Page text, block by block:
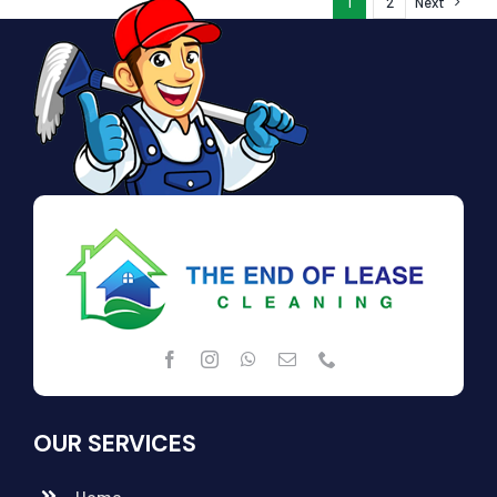
OUR SERVICES